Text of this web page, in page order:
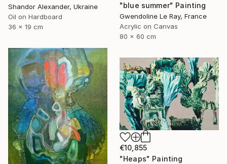
"blue summer" Painting
Gwendoline Le Ray, France
Acrylic on Canvas
80 x 60 cm
Shandor Alexander, Ukraine
Oil on Hardboard
36 x 19 cm
€10,855
"Heaps" Painting